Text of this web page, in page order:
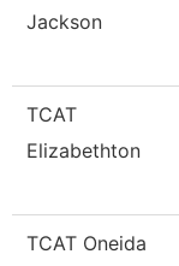
Jackson
TCAT
Elizabethton
TCAT Oneida